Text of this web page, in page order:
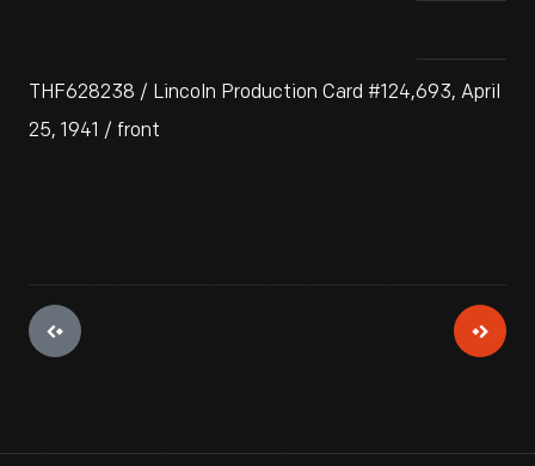
THF628238 / Lincoln Production Card #124,693, April
25, 1941 / front